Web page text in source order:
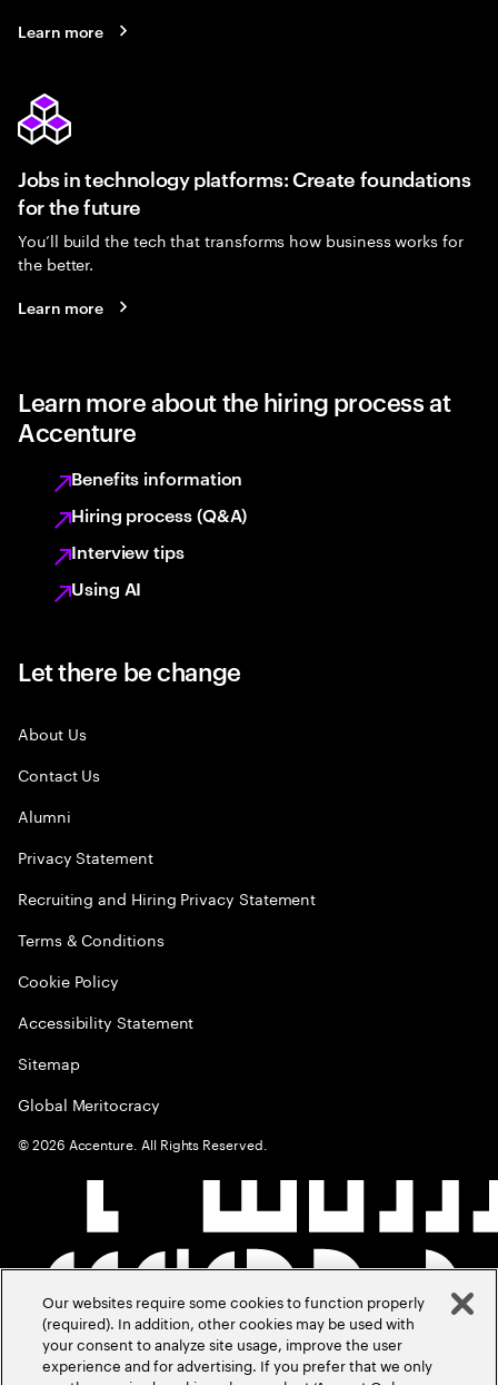
Learn more
Jobs in technology platforms: Create foundations
for the future
You’ll build the tech that transforms how business works for
the better.
Learn more
Learn more about the hiring process at
Accenture
Benefits information
Hiring process (Q&A)
Interview tips
Using AI
Let there be change
About Us
Contact Us
Alumni
Privacy Statement
Recruiting and Hiring Privacy Statement
Terms & Conditions
Cookie Policy
Accessibility Statement
Sitemap
Global Meritocracy
©2026 Accenture. All Rights Reserved.
Our websites require some cookies to function properly
(required). In addition, other cookies may be used with
your consent to analyze site usage, improve the user
experience and for advertising. If you prefer that we only